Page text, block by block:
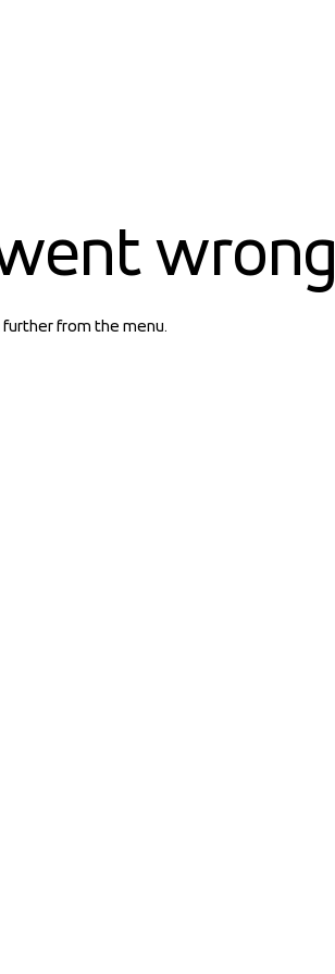
wrong
from the menu.